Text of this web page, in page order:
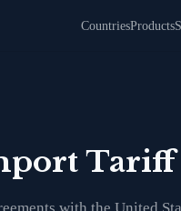
CountriesProducts